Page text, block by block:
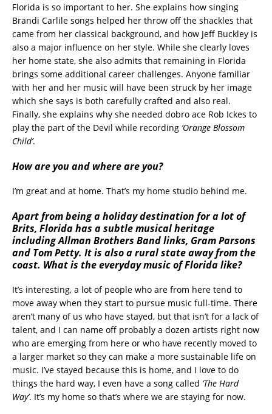
Florida is so important to her. She explains how singing
Brandi Carlile songs helped her throw off the shackles that
came from her classical background, and how Jeff Buckley is
also a major influence on her style. While she clearly loves
her home state, she also admits that remaining in Florida
brings some additional career challenges. Anyone familiar
with her and her music will have been struck by her image
which she says is both carefully crafted and also real.
Finally, she explains why she needed dobro ace Rob Ickes to
play the part of the Devil while recording ‘Orange Blossom
Child’.
How are you and where are you?
I’m great and at home. That’s my home studio behind me.
Apart from being a holiday destination for a lot of
Brits, Florida has a subtle musical heritage
including Allman Brothers Band links, Gram Parsons
and Tom Petty. It is also a rural state away from the
coast. What is the everyday music of Florida like?
It’s interesting, a lot of people who are from here tend to
move away when they start to pursue music full-time. There
aren’t many of us who have stayed, but that isn’t for a lack of
talent, and I can name off probably a dozen artists right now
who are emerging from here or who have recently moved to
a larger market so they can make a more sustainable life on
music. I’ve stayed because this is home, and I love to do
things the hard way, I even have a song called ‘The Hard
Way’. It’s my home so that’s where we are staying for now.